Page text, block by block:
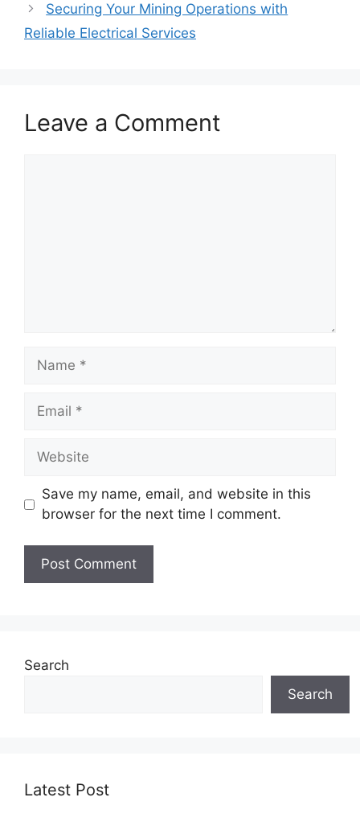
Securing Your Mining Operations with
Reliable Electrical Services
Leave a Comment
Name
Email
Website
Save my name, email, and website in this
browser for the next time I comment.
Search
Search
Latest Post